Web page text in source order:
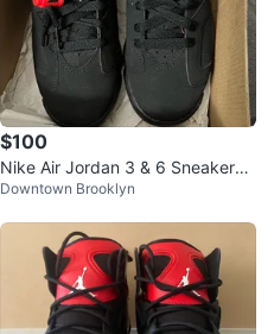
$100
Nike Air Jordan 3 & 6 Sneakers
(Sz 5Y)
Downtown Brooklyn